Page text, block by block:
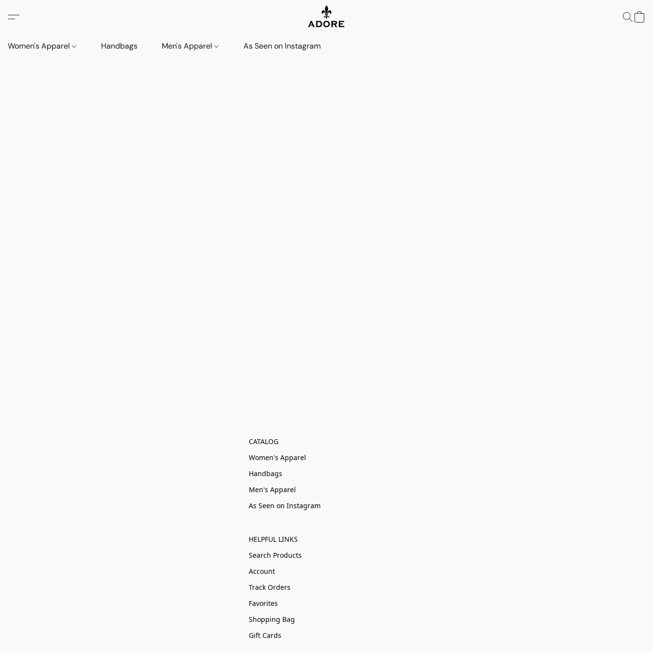
Women's Apparel Handbags Men's Apparel As Seen on Instagram
CATALOG
Women's Apparel
Handbags
Men's Apparel
As Seen on Instagram
HELPFUL LINKS
Search Products
Account
Track Orders
Favorites
Shopping Bag
Gift Cards